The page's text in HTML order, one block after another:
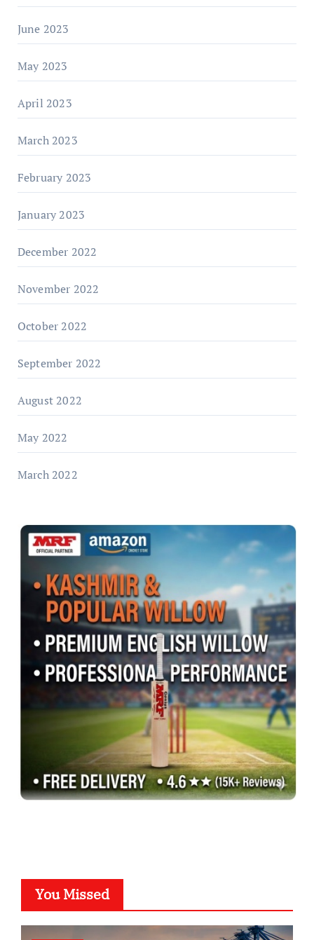
June 2023
May 2023
April 2023
March 2023
February 2023
January 2023
December 2022
November 2022
October 2022
September 2022
August 2022
May 2022
March 2022
You Missed